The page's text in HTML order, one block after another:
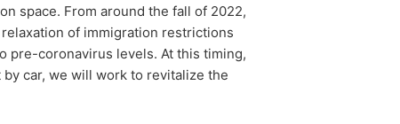
space. From around the fall of 2022,
of immigration restrictions
pre-coronavirus levels. At this timing,
car, we will work to revitalize the